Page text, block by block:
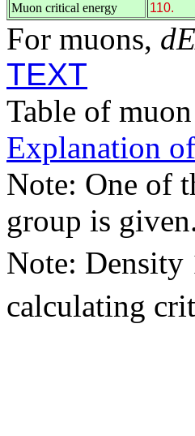
Muon critical energy
110.
For muons,
TEXT
Table of muon
Explanation
Note: One of
group is
Note: Density
calculating